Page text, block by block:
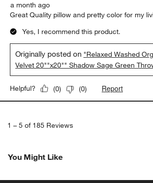
a month ago
Great Quality pillow and pretty color for my
Yes, I recommend this product.
Originally posted on "Relaxed Washed
Velvet 20""x20"" Shadow Sage Green
Helpful? (0) (0) Report
1 – 5 of 185 Reviews
You Might Like